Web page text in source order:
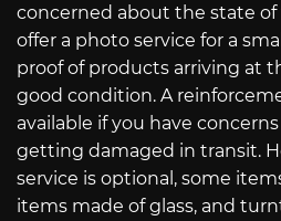
concerned about the state
offer a photo service for a
proof of products arriving at
good condition. A
available if you have
getting damaged in transit.
service is optional, some
items made of glass, and